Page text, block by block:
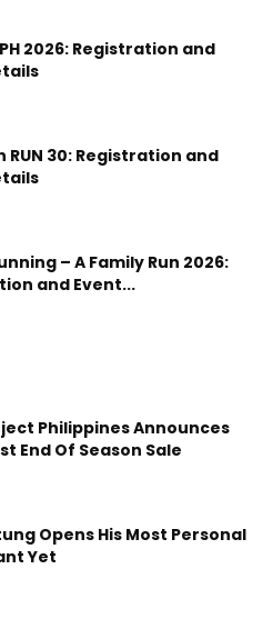
2026: Registration and
RUN 30: Registration and
– A Family Run 2026:
and Event...
Philippines Announces
End Of Season Sale
Opens His Most Personal
Yet